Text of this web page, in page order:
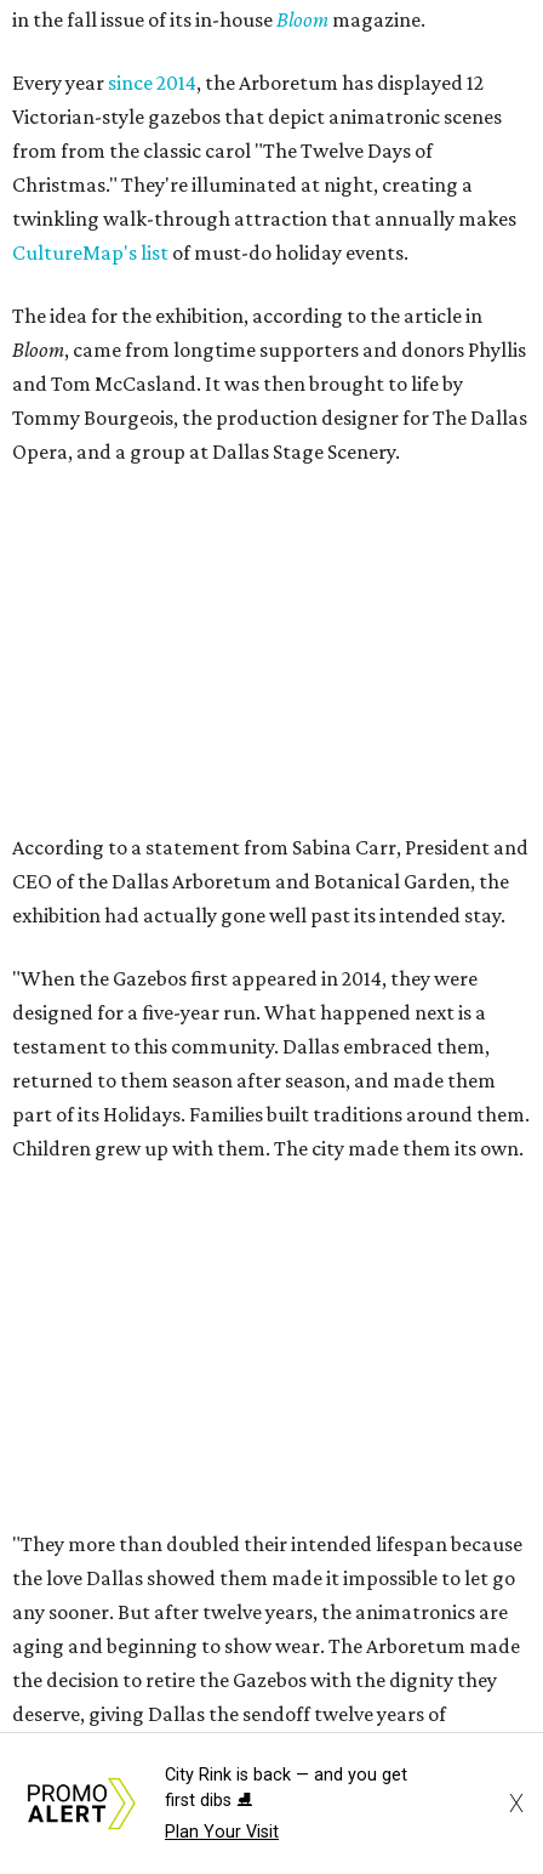
in the fall issue of its in-houseBloom magazine.
Every year since 2014, the Arboretum has displayed 12
Victorian-style gazebos that depict animatronic scenes
from from the classic carol "The Twelve Days of
Christmas." They're illuminated at night, creating a
twinkling walk-through attraction that annually makes
CultureMap's list of must-do holiday events.
The idea for the exhibition, according to the article in
Bloom, came from longtime supporters and donors Phyllis
and Tom McCasland. It was then brought to life by
Tommy Bourgeois, the production designer for The Dallas
Opera, and a group at Dallas Stage Scenery.
"They more than doubled their intended lifespan because
the love Dallas showed them made it impossible to let go
aging and beginning to show wear. The Arboretum made
the decision to retire the Gazebos with the dignity they
deserve, giving Dallas the sendoff twelve years of
Christmas memories have earned, rather than allowing
the experience to diminish."
installation that will bring an entirely new dimension to
the holiday season," said Carr in the statement. "And in
2028, an all-new holiday experience arrives, reimagining
what Christmas at the Dallas Arboretum looks like for
years to come. Beloved staples like Christmas Village and
the stunning light displays will remain at the heart of the
The article inBloomsays HYBYCOZO will live beyond just
the holiday season, with an extended run taking it from
City Rink is back — and you get
first dibs ⛸️
Plan Your Visit
X